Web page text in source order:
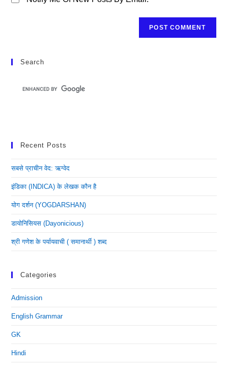
Search
Recent Posts
सबसे प्राचीन वेद: ऋग्वेद
इंडिका (INDICA) के लेखक कौन है
योग दर्शन (YOGDARSHAN)
डायोनिसियस (dayonicious)
श्री गणेश के पर्यायवाची ( समानार्थी ) शब्द
Categories
Admission
English Grammar
GK
Hindi